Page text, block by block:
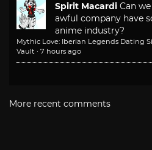
Spirit Macardi Can
awful company have
anime industry?
Mythic Love: Iberian Legends Dating
Vault · 7 hours ago
More recent comments